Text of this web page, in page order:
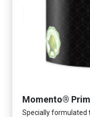
Momento®
Specially